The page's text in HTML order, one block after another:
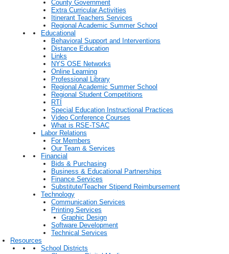
County Government
Extra Curricular Activities
Itinerant Teachers Services
Regional Academic Summer School
Educational
Behavioral Support and Interventions
Distance Education
Links
NYS OSE Networks
Online Learning
Professional Library
Regional Academic Summer School
Regional Student Competitions
RTI
Special Education Instructional Practices
Video Conference Courses
What is RSE-TSAC
Labor Relations
For Members
Our Team & Services
Financial
Bids & Purchasing
Business & Educational Partnerships
Finance Services
Substitute/Teacher Stipend Reimbursement
Technology
Communication Services
Printing Services
Graphic Design
Software Development
Technical Services
Resources
School Districts